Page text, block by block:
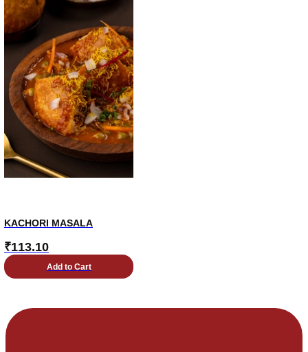
KACHORI MASALA
₹113.10
Add to Cart